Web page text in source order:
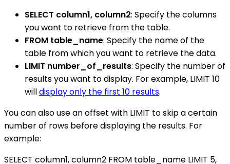
SELECT column1, column2: Specify the columns
you want to retrieve from the table.
FROM table_name: Specify the name of the
table from which you want to retrieve the data.
LIMIT number_of_results: Specify the number of
results you want to display. For example, LIMIT 10
willdisplay only the first 10 results.
You can also use an offset with LIMIT to skip a certain
number of rows before displaying the results. For
example:
SELECT column1, column2 FROM table_name LIMIT 5,